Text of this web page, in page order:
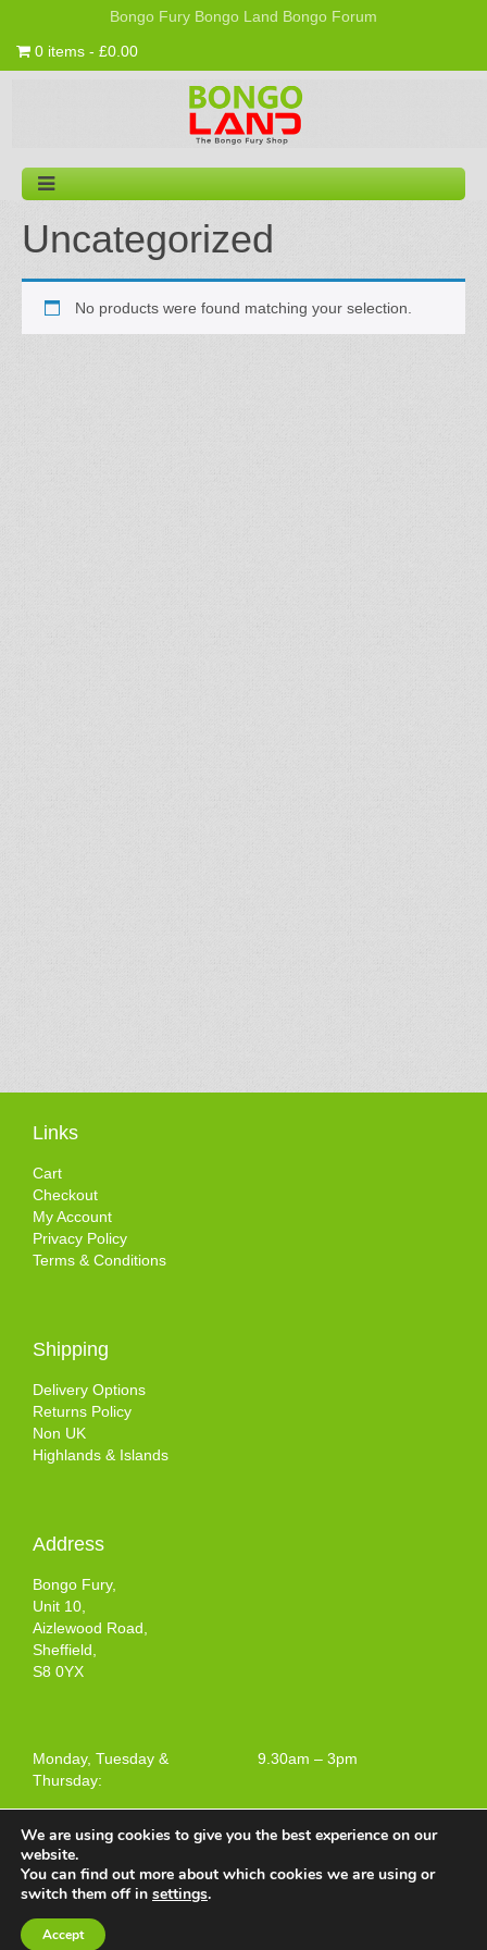
Bongo Fury Bongo Land Bongo Forum
0 items - £0.00
Uncategorized
No products were found matching your selection.
Links
Cart
Checkout
My Account
Privacy Policy
Terms & Conditions
Shipping
Delivery Options
Returns Policy
Non UK
Highlands & Islands
Address
Bongo Fury,
Unit 10,
Aizlewood Road,
Sheffield,
S8 0YX
Monday, Tuesday &
Thursday:
9.30am – 3pm
Terms and Conditions of Use
© 2025 Bongo Fury Ltd. All rights reserved.
We are using cookies to give you the best experience on our
website.
You can find out more about which cookies we are using or
switch them off in settings.
Accept